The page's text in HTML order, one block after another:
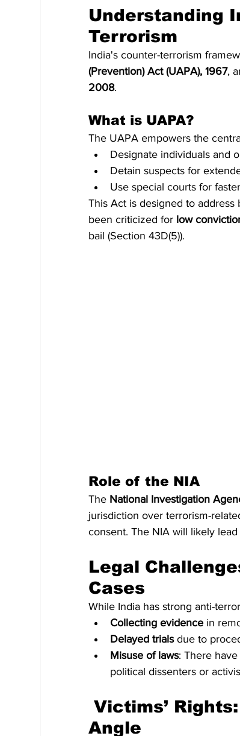
Understanding
Terrorism
India's counter-terrorism
(Prevention) Act (UAPA), 1967,
2008.
What is UAPA?
The UAPA empowers the
Designate individuals and
Detain suspects for
Use special courts for
This Act is designed to
been criticized for low
bail (Section 43D(5)).
Role of the NIA
The National Investigation
jurisdiction over terrorism-
consent. The NIA will likely
Legal
Cases
While India has strong anti-
Collecting evidence in
Delayed trials due to
Misuse of laws: There
political dissenters or
Angle